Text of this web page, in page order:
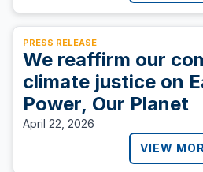
PRESS RELEASE
We reaffirm our
climate justice on
Power, Our Planet
April 22, 2026
VIEW